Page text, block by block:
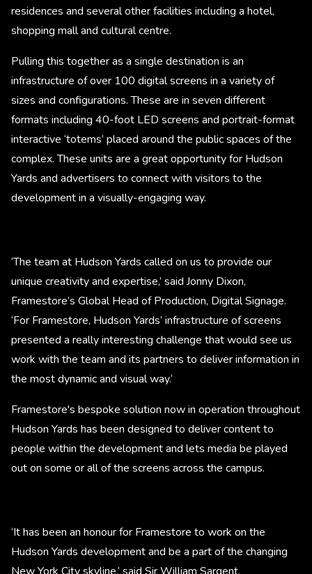
residences and several other facilities including a hotel,
shopping mall and cultural centre.
Pulling this together as a single destination is an
infrastructure of over 100 digital screens in a variety of
sizes and configurations. These are in seven different
formats including 40-foot LED screens and portrait-format
interactive ‘totems’ placed around the public spaces of the
complex. These units are a great opportunity for Hudson
Yards and advertisers to connect with visitors to the
development in a visually-engaging way.
‘The team at Hudson Yards called on us to provide our
unique creativity and expertise,’ said Jonny Dixon,
Framestore’s Global Head of Production, Digital Signage.
‘For Framestore, Hudson Yards’ infrastructure of screens
presented a really interesting challenge that would see us
work with the team and its partners to deliver information in
the most dynamic and visual way.’
Framestore's bespoke solution now in operation throughout
Hudson Yards has been designed to deliver content to
people within the development and lets media be played
out on some or all of the screens across the campus.
‘It has been an honour for Framestore to work on the
Hudson Yards development and be a part of the changing
New York City skyline,’ said Sir William Sargent,